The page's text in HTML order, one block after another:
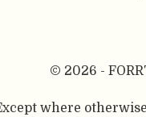
© 2026 -
where